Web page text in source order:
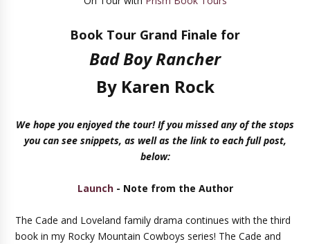
Book Tour Grand Finale for
Bad Boy Rancher
By Karen Rock
We hope you enjoyed the tour! If you missed any of the stops
you can see snippets, as well as the link to each full post,
below:
Launch- Note from the Author
The Cade and Loveland family drama continues with the third
book in my Rocky Mountain Cowboys series! The Cade and